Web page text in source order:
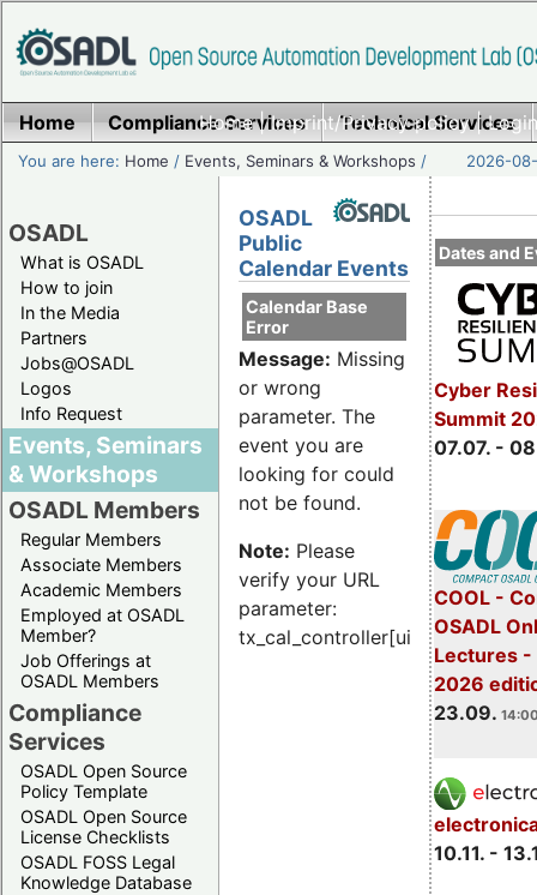
Home|Imprint/Privacy policy|
Home Compliance Services Technical Services
You are here: Home / Events, Seminars & Workshops / 2026-
OSADL
What is OSADL
How to join
In the Media
Partners
Jobs@OSADL
Logos
Info Request
Events, Seminars
& Workshops
OSADL Members
Regular Members
Associate Members
Academic Members
Employed at OSADL
Member?
Job Offerings at
OSADL Members
Compliance
Services
OSADL Open Source
Policy Template
OSADL Open Source
License Checklists
OSADL FOSS Legal
Knowledge Database
Dates and
Cyber
Summit
07.07. -
COOL -
OSADL
Lectures -
2026
23.09.
10.11. -
OSADL
Public
Calendar Events
Calendar Base
Error
Message: Missing
or wrong
parameter. The
event you are
looking for could
not be found.
Note: Please
verify your URL
parameter:
tx_cal_controller[uid]